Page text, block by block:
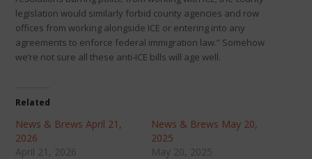
legislation would similarly forbid county agencies and row
offices from working alongside ICE or entering into any
agreements to enforce federal immigration law.” Somehow
we’re not sure all these anti-ICE bills will age well.
Related
News & Brews April 21,
2026
April 21, 2026
News & Brews May 20,
2025
May 20, 2025